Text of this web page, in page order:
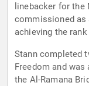
linebacker for the
commissioned as
achieving the
Stann completed
Freedom and
the Al-Ramana